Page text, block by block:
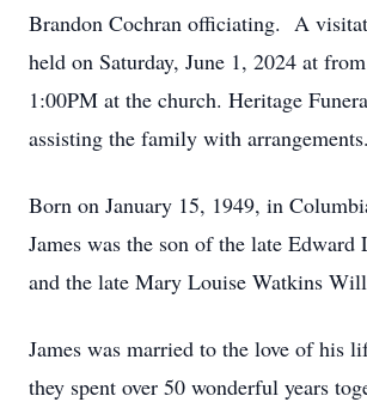
Brandon Cochran officiating. A
held on Saturday, June 1, 2024 at
1:00PM at the church. Heritage
assisting the family with arrangements.
Born on January 15, 1949, in
James was the son of the late
and the late Mary Louise Watkins
James was married to the love of his
they spent over 50 wonderful years